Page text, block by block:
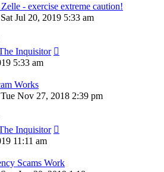
- exercise extreme caution!
Jul 20, 2019 5:33 am
Inquisitor
5:33 am
Works
Nov 27, 2018 2:39 pm
Inquisitor
11:11 am
Scams Work